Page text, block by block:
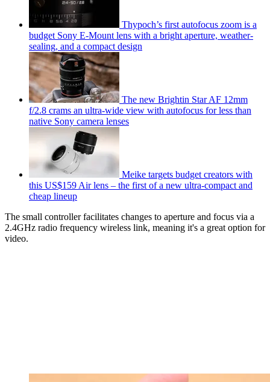
Thypoch’s first autofocus zoom is a
budget Sony E-Mount lens with a bright aperture, weather-
sealing, and a compact design
The new Brightin Star AF 12mm
f/2.8 crams an ultra-wide view with autofocus for less than
native Sony camera lenses
Meike targets budget creators with
this US$159 Air lens – the first of a new ultra-compact and
cheap lineup
The small controller facilitates changes to aperture and focus via a
2.4GHz radio frequency wireless link, meaning it's a great option for
video.